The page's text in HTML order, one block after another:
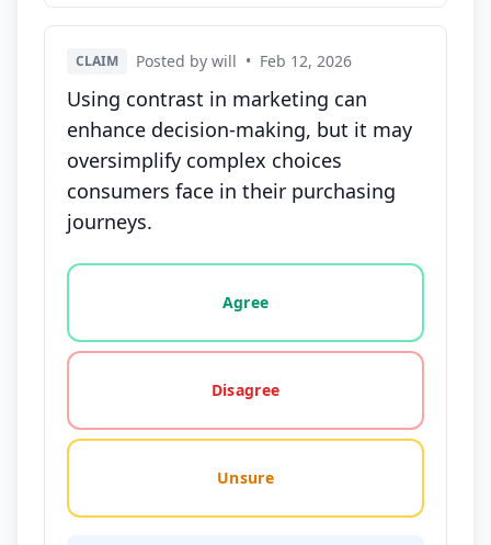
CLAIM Posted by will • Feb 12, 2026
Using contrast in marketing can
enhance decision-making, but it may
oversimplify complex choices
consumers face in their purchasing
journeys.
Vote options for this statement: agree, disagree,
Agree
Disagree
Unsure